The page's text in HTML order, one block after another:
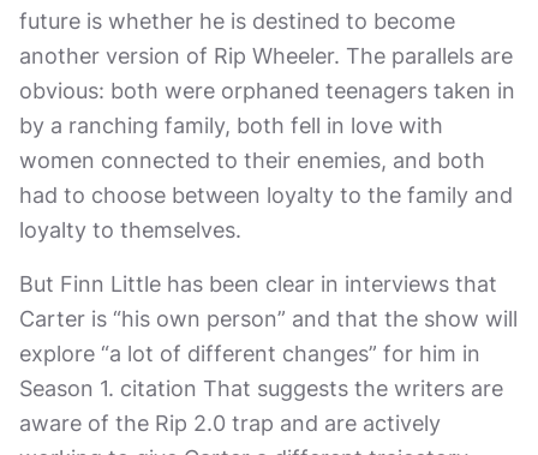
future is whether he is destined to become
another version of Rip Wheeler. The parallels are
obvious: both were orphaned teenagers taken in
by a ranching family, both fell in love with
women connected to their enemies, and both
had to choose between loyalty to the family and
loyalty to themselves.
But Finn Little has been clear in interviews that
Carter is “his own person” and that the show will
explore “a lot of different changes” for him in
Season 1. citation That suggests the writers are
aware of the Rip 2.0 trap and are actively